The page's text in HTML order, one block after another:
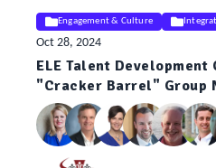
Engagement & Culture
Oct 28, 2024
ELE Talent Development
"Cracker Barrel" Group